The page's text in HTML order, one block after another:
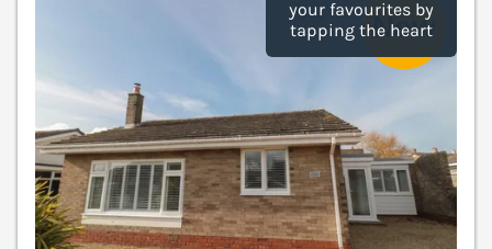
your favourites by
tapping the heart